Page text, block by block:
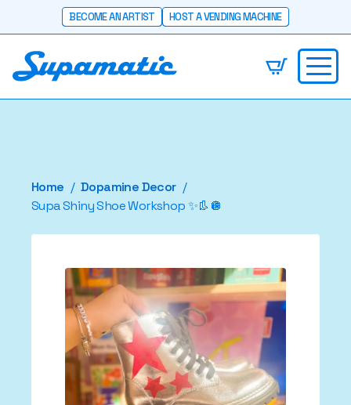
BECOME AN ARTIST HOST A VENDING MACHINE
Home
Dopamine Decor
Supa Shiny Shoe Workshop ✨👢🪩